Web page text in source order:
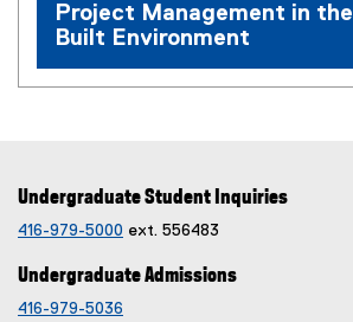
Project Management in the
Built Environment
Undergraduate Student Inquiries
416-979-5000 ext. 556483
Undergraduate Admissions
416-979-5036